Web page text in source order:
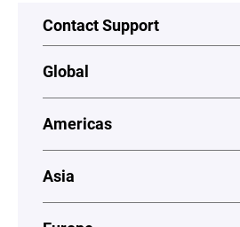
Contact Support
Global
Americas
Asia